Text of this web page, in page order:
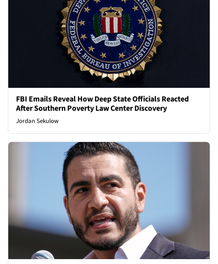
FBI Emails Reveal How Deep State Officials Reacted
After Southern Poverty Law Center Discovery
Jordan Sekulow